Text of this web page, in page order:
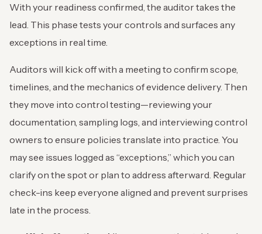
With your readiness confirmed, the auditor takes the
lead. This phase tests your controls and surfaces any
exceptions in real time.
Auditors will kick off with a meeting to confirm scope,
timelines, and the mechanics of evidence delivery. Then
they move into control testing—reviewing your
documentation, sampling logs, and interviewing control
owners to ensure policies translate into practice. You
may see issues logged as “exceptions,” which you can
clarify on the spot or plan to address afterward. Regular
check-ins keep everyone aligned and prevent surprises
late in the process.